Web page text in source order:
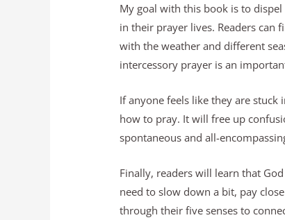
My goal with this book is to
in their prayer lives. Readers
with the weather and different
intercessory prayer is an
If anyone feels like they are
how to pray. It will free up
spontaneous and all-
Finally, readers will learn that
need to slow down a bit, pay
through their five senses to